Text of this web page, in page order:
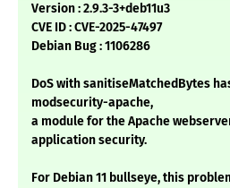
Version : 2.9.3-3+deb11u3
CVE ID : CVE-2025-47497
Debian Bug : 1106286
DoS with sanitiseMatchedBytes
modsecurity-apache,
a module for the Apache
application security.
For Debian 11 bullseye, this